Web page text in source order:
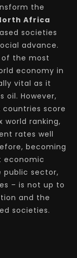
the
Africa
societies
advance.
of the most
economy in
vital as it
oil. However,
countries score
world ranking,
rates well
becoming
economic
public sector,
– is not up to
and the
societies.